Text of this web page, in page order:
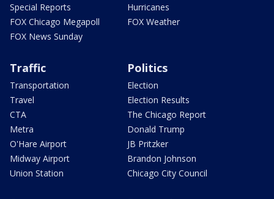
Special Reports
FOX Chicago Megapoll
FOX News Sunday
Hurricanes
FOX Weather
Traffic
Transportation
Travel
CTA
Metra
O'Hare Airport
Midway Airport
Union Station
Politics
Election
Election Results
The Chicago Report
Donald Trump
JB Pritzker
Brandon Johnson
Chicago City Council